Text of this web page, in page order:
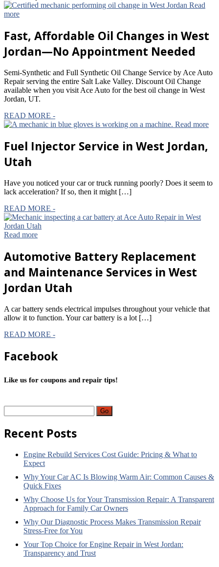
Read
more
Fast, Affordable Oil Changes in West
Jordan—No Appointment Needed
Semi-Synthetic and Full Synthetic Oil Change Service by Ace Auto
Repair serving the entire Salt Lake Valley. Discount Oil Change
available when you visit Ace Auto for the best oil change in West
Jordan, UT.
READ MORE -
Read more
Fuel Injector Service in West Jordan,
Utah
Have you noticed your car or truck running poorly? Does it seem to
lack acceleration? If so, then it might […]
READ MORE -
Read more
Automotive Battery Replacement
and Maintenance Services in West
Jordan Utah
A car battery sends electrical impulses throughout your vehicle that
allow it to function. Your car battery is a lot […]
READ MORE -
Facebook
Like us for coupons and repair tips!
Go
Recent Posts
Engine Rebuild Services Cost Guide: Pricing & What to
Expect
WhyYour Car AC Is Blowing Warm Air: Common Causes &
Quick Fixes
Why Choose Us for Your Transmission Repair: A Transparent
Approach for Family Car Owners
Why Our Diagnostic Process Makes Transmission Repair
Stress-Free for You
YourTop Choice for Engine Repair in West Jordan:
Transparency and Trust